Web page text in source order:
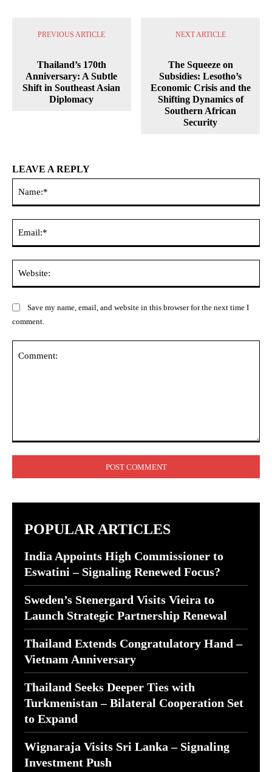
PREVIOUS ARTICLE
Thailand’s 170th
Anniversary: A Subtle
Shift in Southeast Asian
Diplomacy
NEXT ARTICLE
The Squeeze on
Subsidies: Lesotho’s
Economic Crisis and the
Shifting Dynamics of
Southern African
Security
LEAVE A REPLY
Save my name, email, and website in this browser for the next time I
comment.
POPULAR ARTICLES
India Appoints High Commissioner to
Eswatini – Signaling Renewed Focus?
Sweden’s Stenergard Visits Vieira to
Launch Strategic Partnership Renewal
Thailand Extends Congratulatory Hand –
Vietnam Anniversary
Thailand Seeks Deeper Ties with
Turkmenistan – Bilateral Cooperation Set
to Expand
Wignaraja Visits Sri Lanka – Signaling
Investment Push